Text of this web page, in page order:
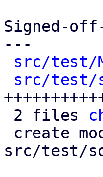
Signed-
---
src/test/
src/test/
2 files
src/test/